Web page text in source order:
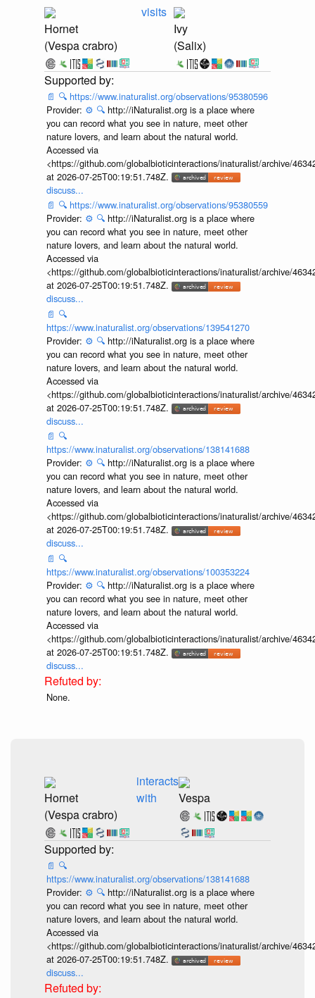
Hornet
(Vespa crabro)
visits
Ivy
(Salix)
📄 🔍 https://www.inaturalist.org/observations/95380596
Provider: ⚙️ 🔍 http://iNaturalist.org is a place where
you can record what you see in nature, meet other
nature lovers, and learn about the natural world.
Accessed via
<https://github.com/globalbioticinteractions/inaturalist/archive/
at 2026-07-25T00:19:51.748Z.
discuss...
📄 🔍 https://www.inaturalist.org/observations/95380559
Provider: ⚙️ 🔍 http://iNaturalist.org is a place where
you can record what you see in nature, meet other
nature lovers, and learn about the natural world.
Accessed via
<https://github.com/globalbioticinteractions/inaturalist/archive/
at 2026-07-25T00:19:51.748Z.
discuss...
📄 🔍
https://www.inaturalist.org/observations/139541270
Provider: ⚙️ 🔍 http://iNaturalist.org is a place where
you can record what you see in nature, meet other
nature lovers, and learn about the natural world.
Accessed via
<https://github.com/globalbioticinteractions/inaturalist/archive/
at 2026-07-25T00:19:51.748Z.
discuss...
📄 🔍
https://www.inaturalist.org/observations/138141688
Provider: ⚙️ 🔍 http://iNaturalist.org is a place where
you can record what you see in nature, meet other
nature lovers, and learn about the natural world.
Accessed via
<https://github.com/globalbioticinteractions/inaturalist/archive/
at 2026-07-25T00:19:51.748Z.
discuss...
📄 🔍
https://www.inaturalist.org/observations/100353224
Provider: ⚙️ 🔍 http://iNaturalist.org is a place where
you can record what you see in nature, meet other
nature lovers, and learn about the natural world.
Accessed via
<https://github.com/globalbioticinteractions/inaturalist/archive/
at 2026-07-25T00:19:51.748Z.
discuss...
None.
Hornet
(Vespa crabro)
interacts
with
Vespa
📄 🔍
https://www.inaturalist.org/observations/138141688
Provider: ⚙️ 🔍 http://iNaturalist.org is a place where
you can record what you see in nature, meet other
nature lovers, and learn about the natural world.
Accessed via
<https://github.com/globalbioticinteractions/inaturalist/archive/
at 2026-07-25T00:19:51.748Z.
discuss...